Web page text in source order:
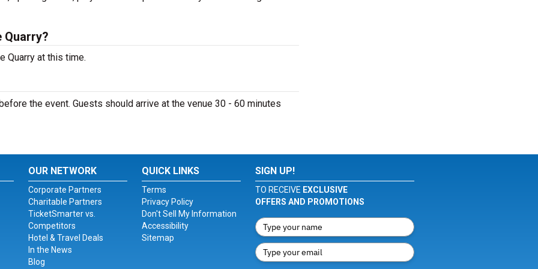
Quarry?
Quarry at this time.
the event. Guests should arrive at the venue 30 - 60 minutes
OUR NETWORK
Corporate Partners
Charitable Partners
TicketSmarter vs.
Competitors
Hotel & Travel Deals
In the News
Blog
QUICK LINKS
Terms
Privacy Policy
Don't Sell My Information
Accessibility
Sitemap
SIGN UP!
TO RECEIVE EXCLUSIVE
OFFERS AND PROMOTIONS